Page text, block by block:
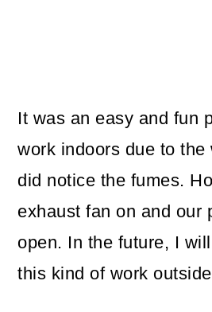
It was an easy and fun
work indoors due to the
did notice the fumes.
exhaust fan on and our
open. In the future, I
this kind of work